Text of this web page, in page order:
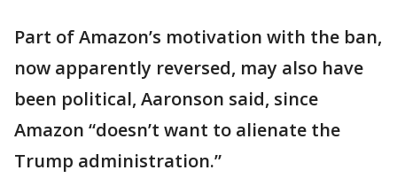
Part of Amazon’s motivation with the ban,
now apparently reversed, may also have
been political, Aaronson said, since
Amazon “doesn’t want to alienate the
Trump administration.”